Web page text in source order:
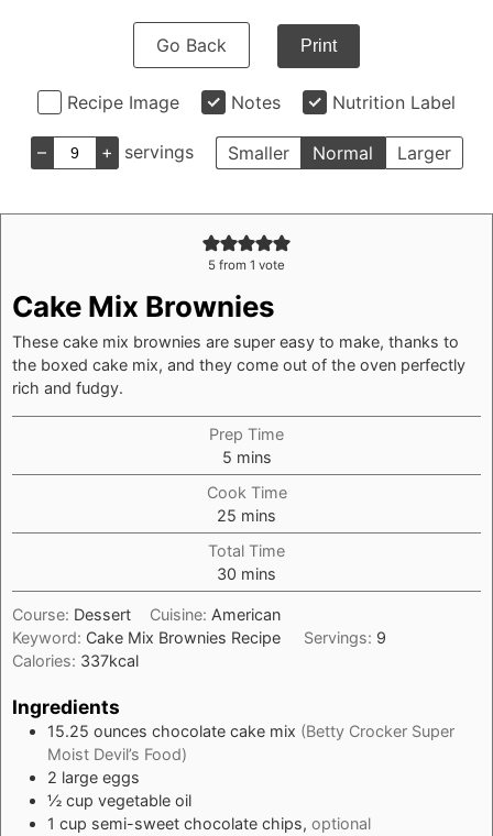
Go Back Print
Recipe Image Notes Nutrition Label
– + servings Smaller Normal Larger
5 from 1 vote
Cake Mix Brownies
These cake mix brownies are super easy to make, thanks to
the boxed cake mix, and they come out of the oven perfectly
rich and fudgy.
Prep Time
5minutes
mins
Cook Time
25 minutes
mins
Total Time
30 minutes
mins
Course: Dessert Cuisine: American
Keyword: Cake Mix Brownies Recipe Servings: 9
Calories: 337kcal
Ingredients
15.25 ounces chocolate cake mix (Betty Crocker Super
Moist Devil’s Food)
2 large eggs
½ cup vegetable oil
1 cup semi-sweet chocolate chips, optional